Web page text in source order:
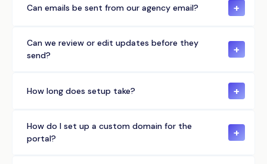
Can emails be sent from our agency email? +
Can we review or edit updates before they
send?
+
How long does setup take? +
How do I set up a custom domain for the
portal?
+